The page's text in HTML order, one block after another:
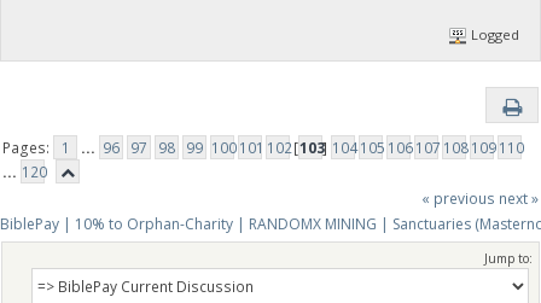
Logged
Pages: 1 ... 96 97 98 99 100101 102[103] 104105 106107 108109110
... 120
« previous next »
BiblePay | 10% to Orphan-Charity | RANDOMX MINING | Sanctuaries
Jump to: